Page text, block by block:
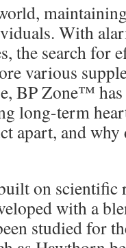
With
the search for
various
BP Zone™ has
long-term
apart, and
on scientific
with a
studied for